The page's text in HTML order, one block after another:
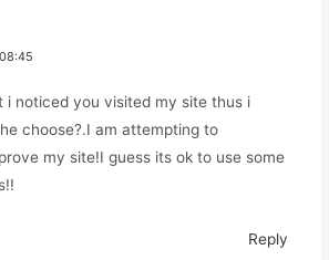
i noticed you visited my site thus i
choose?.I am attempting to
my site!I guess its ok to use some
Reply